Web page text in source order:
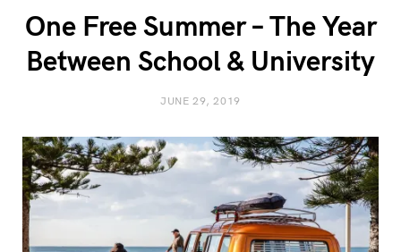
One Free Summer – The Year
Between School & University
JUNE 29, 2019